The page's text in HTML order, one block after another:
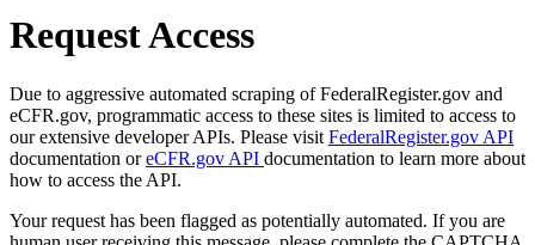
Request Access
Due to aggressive automated scraping of FederalRegister.gov and
eCFR.gov, programmatic access to these sites is limited to access to
our extensive developer APIs. Please visit FederalRegister.gov API
documentation oreCFR.gov API documentation to learn more about
how to access the API.
Your request has been flagged as potentially automated. If you are